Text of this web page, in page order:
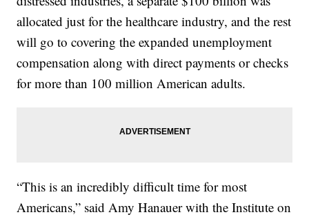
allocated just for the healthcare industry, and the rest
will go to covering the expanded unemployment
compensation along with direct payments or checks
for more than 100 million American adults.
“This is an incredibly difficult time for most
Americans,” said Amy Hanauer with the Institute on